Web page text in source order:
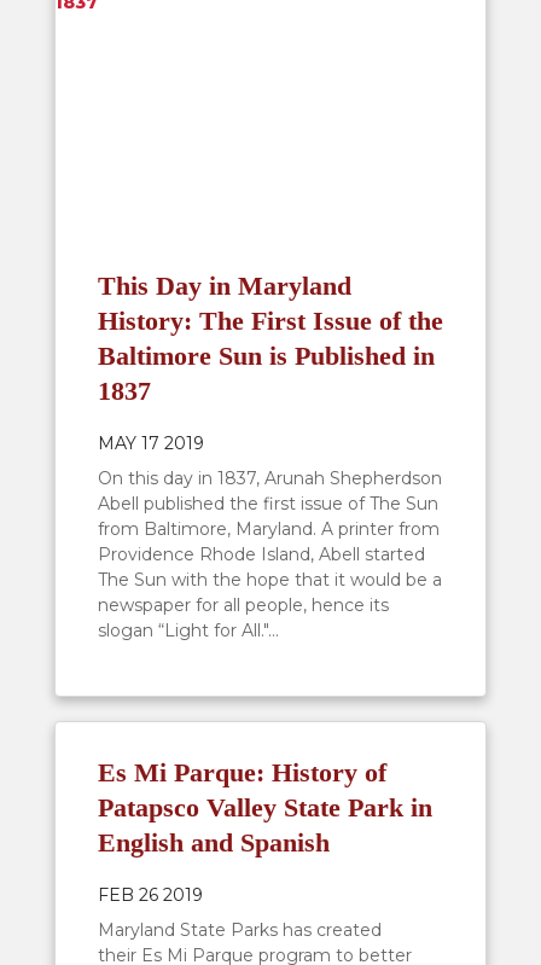
This Day in Maryland
History: The First Issue of the
Baltimore Sun is Published in
1837
MAY 17 2019
On this day in 1837, Arunah Shepherdson
Abell published the first issue of The Sun
from Baltimore, Maryland. A printer from
Providence Rhode Island, Abell started
The Sun with the hope that it would be a
newspaper for all people, hence its
slogan “Light for All."...
Es Mi Parque: History of
Patapsco Valley State Park in
English and Spanish
FEB 26 2019
Maryland State Parks has created
their Es Mi Parque program to better